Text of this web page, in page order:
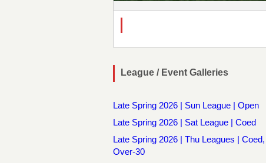
League / Event Galleries
Late Spring 2026 | Sun League | Open
Late Spring 2026 | Sat League | Coed
Late Spring 2026 | Thu Leagues | Coed,
Over-30